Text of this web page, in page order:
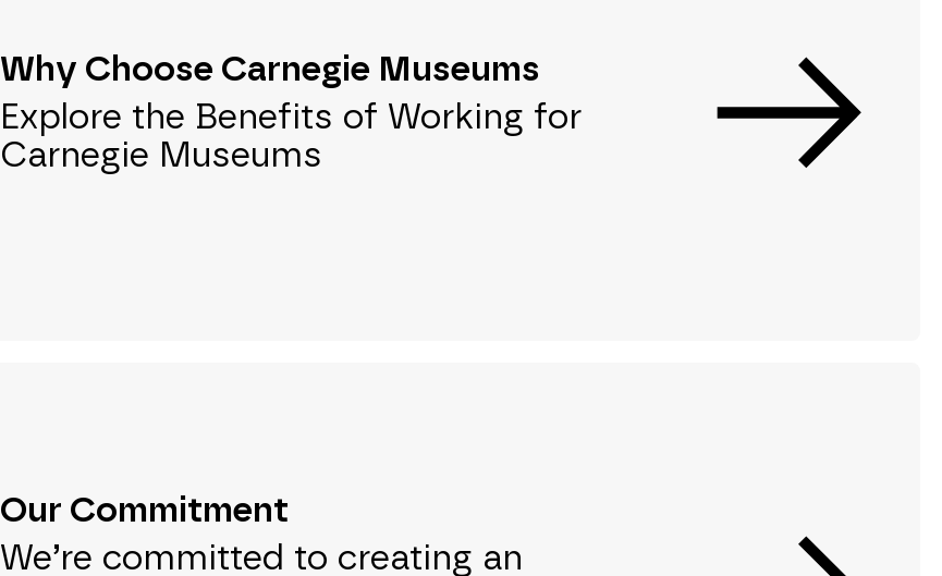
Why Choose Carnegie Museums
Explore the Benefits of Working for
Carnegie Museums
Our Commitment
We’re committed to creating an